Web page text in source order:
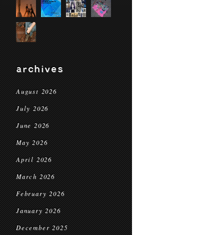
archives
August 2026
July 2026
June 2026
May 2026
April 2026
March 2026
February 2026
January 2026
December 2025